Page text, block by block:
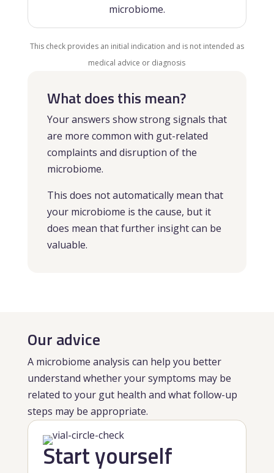
microbiome.
This check provides an initial indication and is not intended as
medical advice or diagnosis
What does this mean?
Your answers show strong signals that
are more common with gut-related
complaints and disruption of the
microbiome.
This does not automatically mean that
your microbiome is the cause, but it
does mean that further insight can be
valuable.
Our advice
A microbiome analysis can help you better
understand whether your symptoms may be
related to your gut health and what follow-up
steps may be appropriate.
Start yourself